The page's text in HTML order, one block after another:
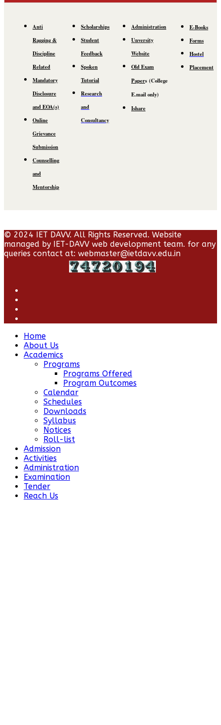
Anti
Ragging &
Discipline
Related
Mandatory
Disclosure
and EOA(s)
Online
Grievance
Submission
Counselling
and
Mentorship
Scholarships
Student
Feedback
Spoken
Tutorial
Research
and
Consultancy
Administration
Unversity
Website
Old Exam
Papers (College
E.mailonly)
Ishare
E-Books
Forms
Hostel
Placement
© 2024 IET DAVV. All Rights Reserved. Website
managed by IET-DAVV web development team. for any
queries contact at: webmaster@ietdavv.edu.in
Home
About Us
Academics
Programs
Programs Offered
Program Outcomes
Calendar
Schedules
Downloads
Syllabus
Notices
Roll-list
Admission
Activities
Administration
Examination
Tender
Reach Us